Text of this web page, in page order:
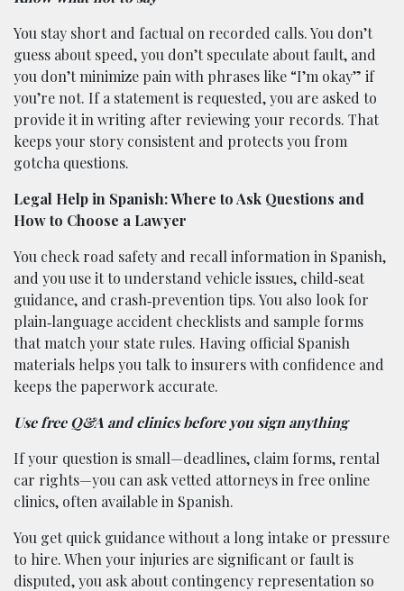
You stay short and factual on recorded calls. You don’t
guess about speed, you don’t speculate about fault, and
you don’t minimize pain with phrases like “I’m okay” if
you’re not. If a statement is requested, you are asked to
provide it in writing after reviewing your records. That
keeps your story consistent and protects you from
gotcha questions.
Legal Help in Spanish: Where to Ask Questions and
How to Choose a Lawyer
You check road safety and recall information in Spanish,
and you use it to understand vehicle issues, child‑seat
guidance, and crash‑prevention tips. You also look for
plain‑language accident checklists and sample forms
that match your state rules. Having official Spanish
materials helps you talk to insurers with confidence and
keeps the paperwork accurate.
Use free Q&A and clinics before you sign anything
If your question is small—deadlines, claim forms, rental
car rights—you can ask vetted attorneys in free online
clinics, often available in Spanish.
You get quick guidance without a long intake or pressure
to hire. When your injuries are significant or fault is
disputed, you ask about contingency representation so